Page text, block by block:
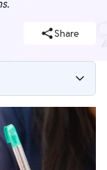
Share
2026?